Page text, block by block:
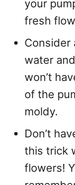
your
fresh
Consider
water
won’t
of the
moldy.
Don’t
this trick
flowers!